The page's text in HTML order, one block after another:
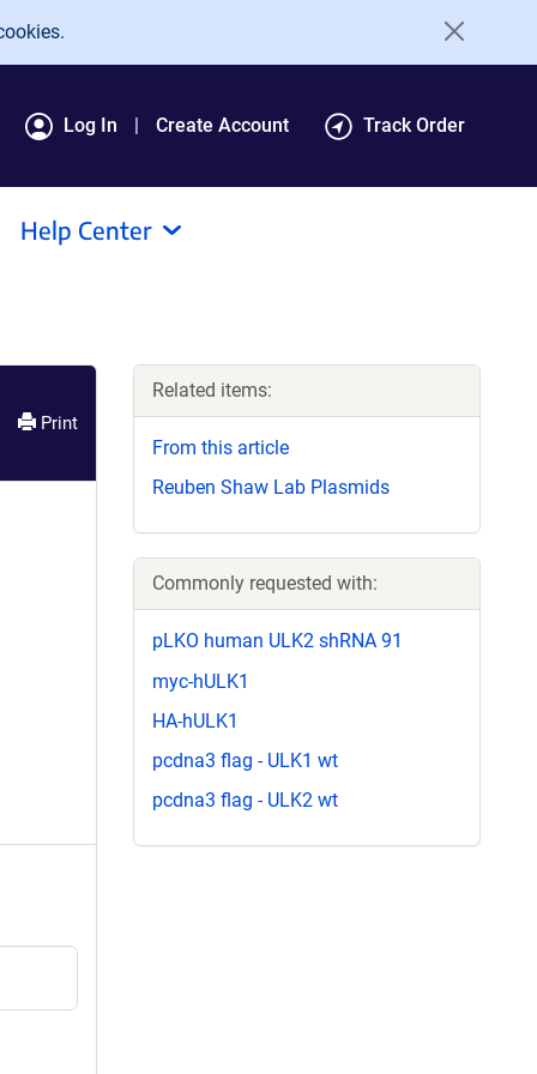
Log In Create Account Track Order
Help Center
Print
Related items:
From this article
Reuben Shaw Lab Plasmids
Commonly requested with:
pLKO human ULK2 shRNA 91
myc-hULK1
HA-hULK1
pcdna3 flag - ULK1 wt
pcdna3 flag - ULK2 wt